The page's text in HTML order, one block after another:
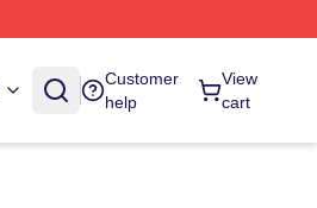
Customer
help
View
cart